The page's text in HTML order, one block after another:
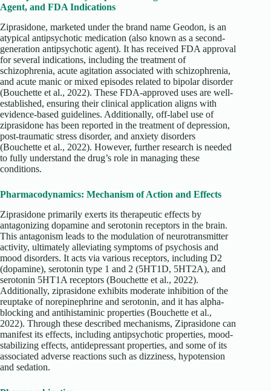
Agent, and FDA Indications
Ziprasidone, marketed under the brand name Geodon, is an
atypical antipsychotic medication (also known as a second-
generation antipsychotic agent). It has received FDA approval
for several indications, including the treatment of
schizophrenia, acute agitation associated with schizophrenia,
and acute manic or mixed episodes related to bipolar disorder
(Bouchette et al., 2022). These FDA-approved uses are well-
established, ensuring their clinical application aligns with
evidence-based guidelines. Additionally, off-label use of
ziprasidone has been reported in the treatment of depression,
post-traumatic stress disorder, and anxiety disorders
(Bouchette et al., 2022). However, further research is needed
to fully understand the drug’s role in managing these
conditions.
Pharmacodynamics: Mechanism of Action and Effects
Ziprasidone primarily exerts its therapeutic effects by
antagonizing dopamine and serotonin receptors in the brain.
This antagonism leads to the modulation of neurotransmitter
activity, ultimately alleviating symptoms of psychosis and
mood disorders. It acts via various receptors, including D2
(dopamine), serotonin type 1 and 2 (5HT1D, 5HT2A), and
serotonin 5HT1A receptors (Bouchette et al., 2022).
Additionally, ziprasidone exhibits moderate inhibition of the
reuptake of norepinephrine and serotonin, and it has alpha-
blocking and antihistaminic properties (Bouchette et al.,
2022). Through these described mechanisms, Ziprasidone can
manifest its effects, including antipsychotic properties, mood-
stabilizing effects, antidepressant properties, and some of its
associated adverse reactions such as dizziness, hypotension
and sedation.